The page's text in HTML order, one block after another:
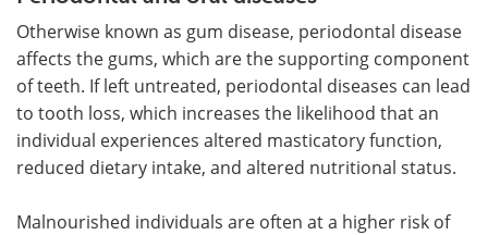
Otherwise known as gum disease, periodontal disease
affects the gums, which are the supporting component
of teeth. If left untreated, periodontal diseases can lead
to tooth loss, which increases the likelihood that an
individual experiences altered masticatory function,
reduced dietary intake, and altered nutritional status.
Malnourished individuals are often at a higher risk of